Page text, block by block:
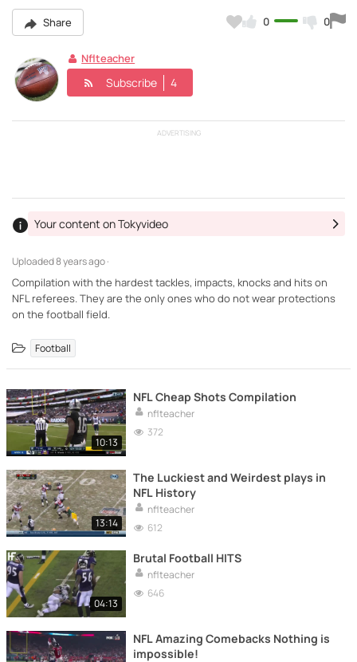
Share 0 0
Nflteacher
Subscribe 4
ADVERTISING
Uploaded8 years ago ·
Your content on Tokyvideo
Compilation with the hardest tackles, impacts, knocks and hits on
NFL referees. They are the only ones who do not wear protections
on the football field.
Football
10:13
NFL Cheap Shots Compilation
nflteacher
372
13:14
The Luckiest and Weirdest plays in
NFL History
nflteacher
612
04:13
Brutal Football HITS
nflteacher
646
NFL Amazing Comebacks Nothing is
impossible!